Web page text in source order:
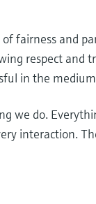
fairness and
respect and
in the
we do.
interaction.